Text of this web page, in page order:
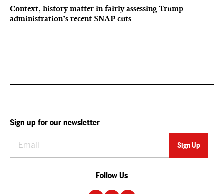
Context, history matter in fairly assessing Trump
administration’s recent SNAP cuts
Sign up for our newsletter
Follow Us